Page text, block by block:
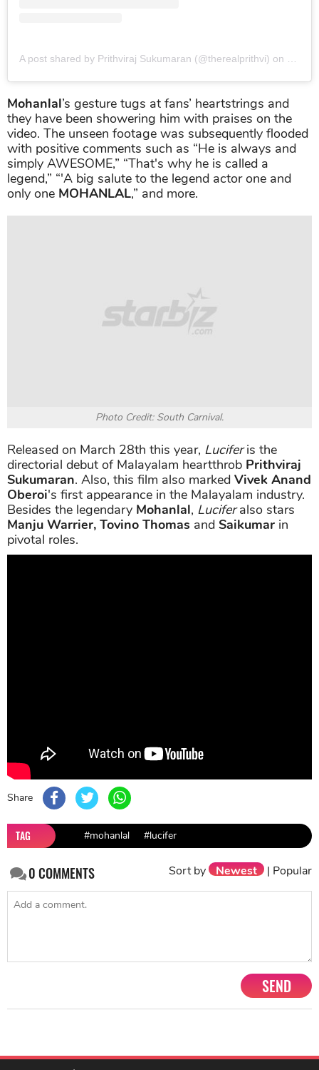
A post shared by Prithviraj Sukumaran (@therealprithvi) on
Mohanlal’s gesture tugs at fans’ heartstrings and
they have been showering him with praises on the
video. The unseen footage was subsequently flooded
with positive comments such as “He is always and
simply AWESOME,” “That's why he is called a
legend,” “'A big salute to the legend actor one and
only one MOHANLAL,” and more.
Photo Credit: South Carnival.
Released on March 28th this year, Luciferis the
directorial debut of Malayalam heartthrob Prithviraj
Sukumaran. Also, this film also marked Vivek Anand
Oberoi's first appearance in the Malayalam industry.
Besides the legendary Mohanlal, Luciferalso stars
Manju Warrier, Tovino Thomas and Saikumar in
pivotal roles.
Share
TAG #mohanlal #lucifer
0COMMENTS Sort by Newest | Popular
SEND